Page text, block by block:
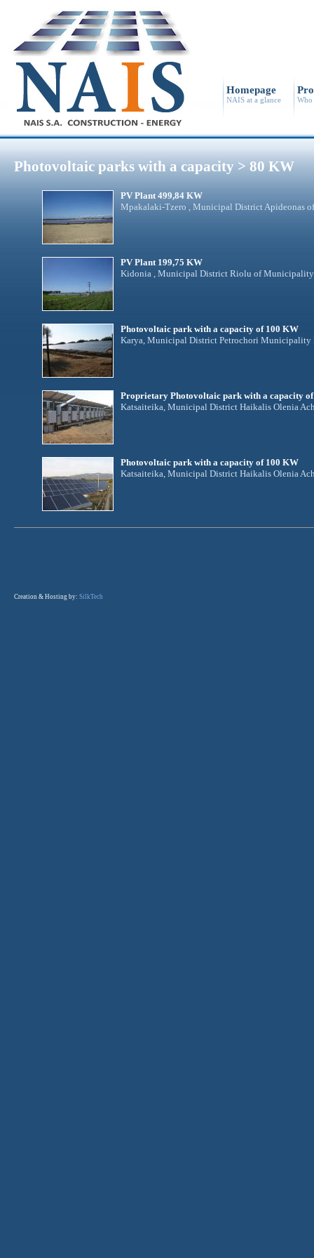
Homepage
NAIS at a glance Who
Photovoltaic parks with a capacity > 80 KW
PV Plant 499,84 KW
Mpakalaki-Tzero , Municipal District Apideonas
PV Plant 199,75 KW
Kidonia , Municipal District Riolu of Municipality
Photovoltaic park with a capacity of 100 KW
Karya, Municipal District Petrochori Municipality
Proprietary Photovoltaic park with a capacity
Katsaiteika, Municipal District Haikalis Olenia
Photovoltaic park with a capacity of 100 KW
Katsaiteika, Municipal District Haikalis Olenia
Creation & Hosting by: SilkTech